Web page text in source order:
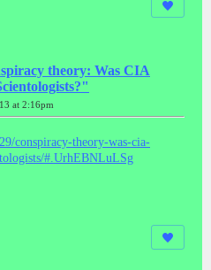
theory: Was CIA
at 2:16pm
conspiracy-theory-was-cia-
#.UrhEBNLuLSg